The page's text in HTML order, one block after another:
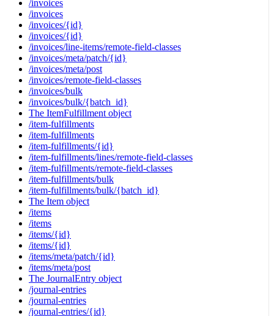
/invoices
/invoices
/invoices/{id}
/invoices/{id}
/invoices/line-items/remote-field-classes
/invoices/meta/patch/{id}
/invoices/meta/post
/invoices/remote-field-classes
/invoices/bulk
/invoices/bulk/{batch_id}
The ItemFulfillment object
/item-fulfillments
/item-fulfillments
/item-fulfillments/{id}
/item-fulfillments/lines/remote-field-classes
/item-fulfillments/remote-field-classes
/item-fulfillments/bulk
/item-fulfillments/bulk/{batch_id}
The Item object
/items
/items
/items/{id}
/items/{id}
/items/meta/patch/{id}
/items/meta/post
The JournalEntry object
/journal-entries
/journal-entries
/journal-entries/{id}